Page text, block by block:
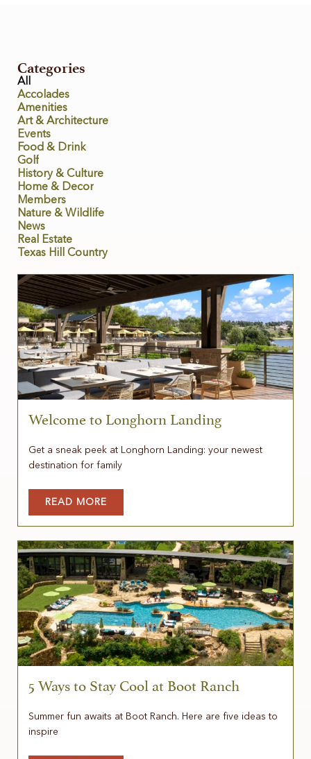
Welcome to Longhorn Landing
Get a sneak peek at Longhorn Landing: your newest
destination for family
READ MORE
5 Ways to Stay Cool at Boot Ranch
Summer fun awaits at Boot Ranch. Here are five ideas to
inspire
Categories
Accolades
Amenities
Art & Architecture
Events
Food & Drink
Golf
History & Culture
Home & Decor
Members
Nature & Wildlife
News
Real Estate
Texas Hill Country
All